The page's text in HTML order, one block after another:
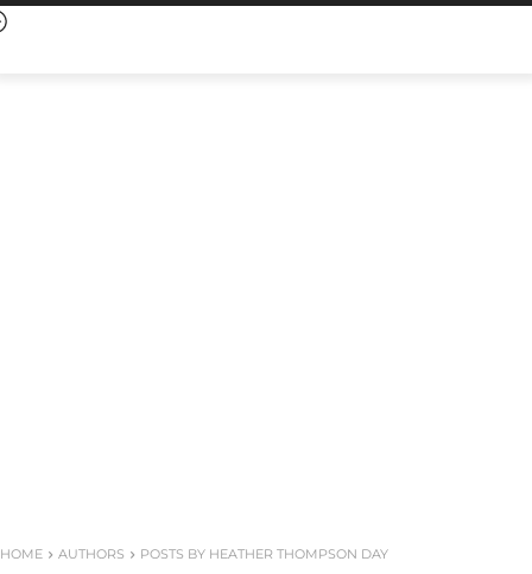
HOME AUTHORS POSTS BY HEATHER THOMPSON DAY